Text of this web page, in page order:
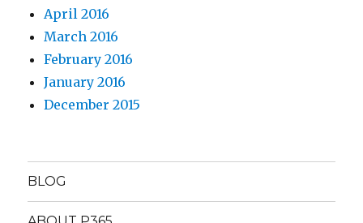
April 2016
March 2016
February 2016
January 2016
December 2015
BLOG